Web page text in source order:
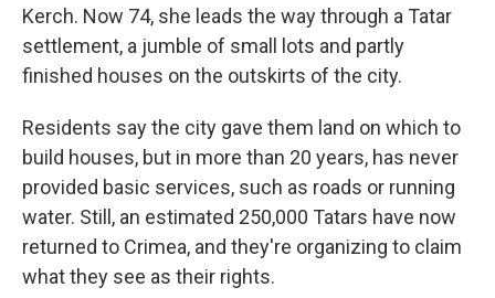
Kerch. Now 74, she leads the way through a Tatar
settlement, a jumble of small lots and partly
finished houses on the outskirts of the city.
Residents say the city gave them land on which to
build houses, but in more than 20 years, has never
provided basic services, such as roads or running
water. Still, an estimated 250,000 Tatars have now
returned to Crimea, and they're organizing to claim
what they see as their rights.